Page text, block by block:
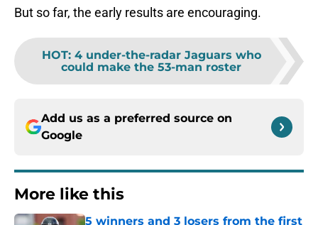
But so far, the early results are encouraging.
HOT: 4 under-the-radar Jaguars who
could make the 53-man roster
Add us as a preferred source on
Google
More like this
5 winners and 3 losers from the first